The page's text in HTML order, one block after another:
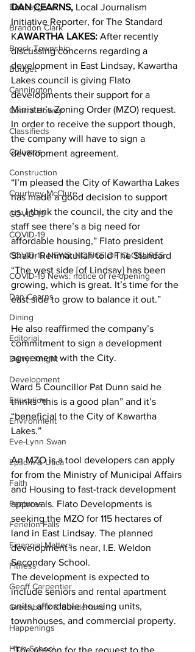
Bobcaygeon
Brandon Clark
Brock Township
Budget
Cannington
Cearra Howey
Classifieds
Columns
Construction
Courtney McClure
COVID-19
COVID-19
COVID-19 NEWS: NOTICE OF CLOSURES
COVID-19 News: notice of re-opening
Dan Cearns
Dining
Editorial
Darryl Knight
Development
Education
Environment
Eve-Lynn Swan
Epsom & Utica
Faith
Features
Fenelon Falls
Financial Matters
Fitness
Geoff Carpentier
Greenbank & Sunderland
Happenings
High School
DAN CEARNS, Local Journalism
Initiative Reporter, for The Standard
KAWARTHA LAKES: After recently
discussing concerns regarding a
development in East Lindsay, Kawartha
Lakes council is giving Flato
developments their support for a
Minister’s Zoning Order (MZO) request.
In order to receive the support though,
the company will have to sign a
development agreement.
“I’m pleased the City of Kawartha Lakes
has made a good decision to support
us. I think the council, the city and the
staff see there’s a big need for
affordable housing,” Flato president
Shakir Rehmatullah told The Standard
“The west side [of Lindsay] has been
growing, which is great. It’s time for the
east side to grow to balance it out.”
He also reaffirmed the company’s
commitment to sign a development
agreement with the City.
Ward 5 Councillor Pat Dunn said he
thinks “this is a good plan” and it’s
“beneficial to the City of Kawartha
Lakes.”
An MZO is a tool developers can apply
for from the Ministry of Municipal Affairs
and Housing to fast-track development
approvals. Flato Developments is
seeking the MZO for 115 hectares of
land in East Lindsay. The planned
development is near, I.E. Weldon
Secondary School.
The development is expected to
include seniors and rental apartment
units, affordable housing units,
townhouses, and commercial property.
“The reason for the request to the